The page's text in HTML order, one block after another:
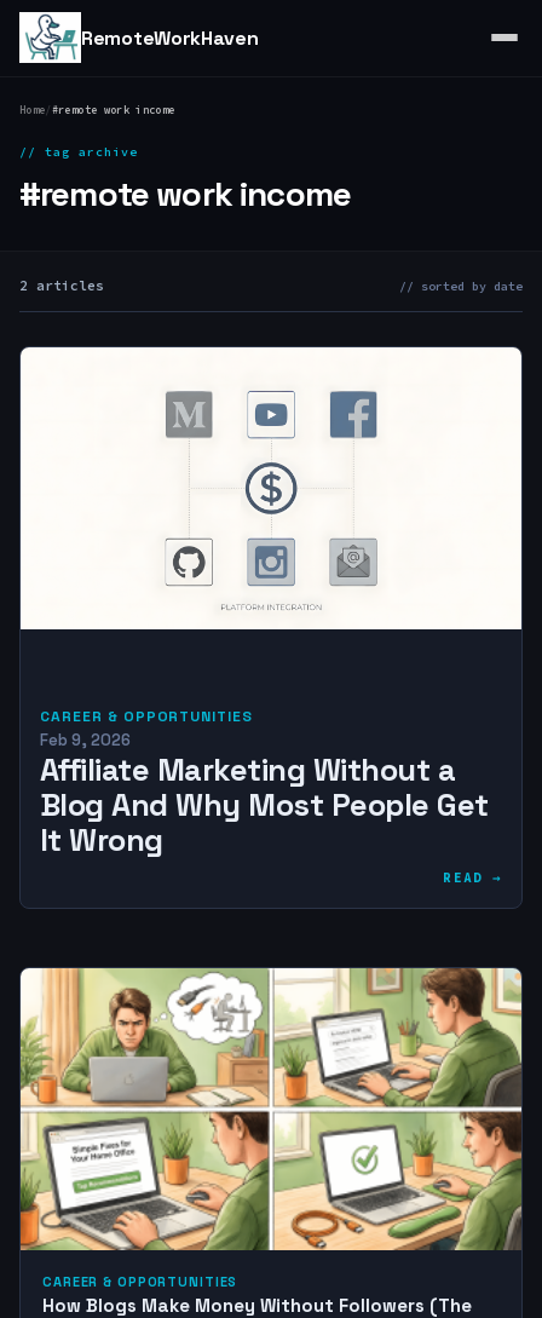
RemoteWorkHaven
Home/#remote work income
// tag archive
#remote work income
2 articles // sorted by date
CAREER & OPPORTUNITIES
Feb 9, 2026
Affiliate Marketing Without a
Blog And Why Most People Get
It Wrong
READ →
CAREER & OPPORTUNITIES
How Blogs Make Money Without Followers (The